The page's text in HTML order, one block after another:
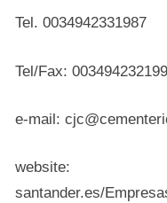
Tel. 0034942331987
Tel/Fax:
e-mail:
santander.es/